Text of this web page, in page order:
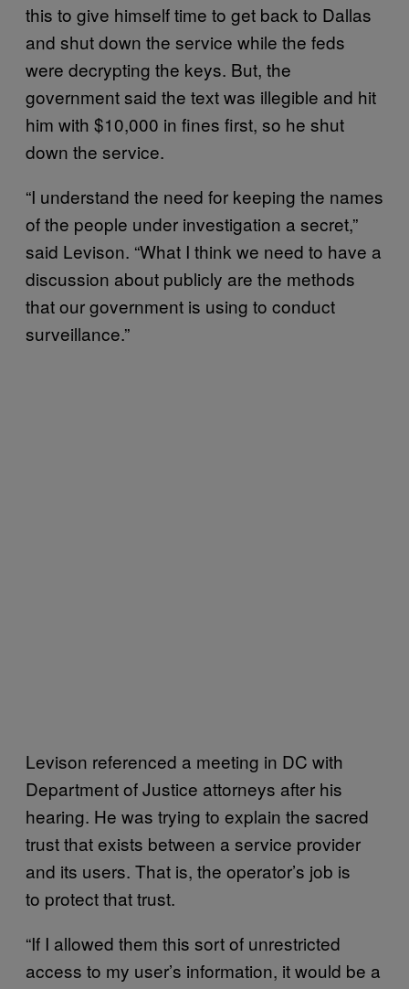
this to give himself time to get back to Dallas
and shut down the service while the feds
were decrypting the keys. But, the
government said the text was illegible and hit
him with $10,000 in fines first, so he shut
down the service.
“I understand the need for keeping the names
of the people under investigation a secret,”
said Levison. “What I think we need to have a
discussion about publicly are the methods
that our government is using to conduct
surveillance.”
Levison referenced a meeting in DC with
Department of Justice attorneys after his
hearing. He was trying to explain the sacred
trust that exists between a service provider
and its users. That is, the operator’s job is
to protect that trust.
“If I allowed them this sort of unrestricted
access to my user’s information, it would be a